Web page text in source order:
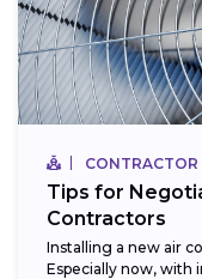
CONTRACTOR
Tips for
Contractors
Installing a new air
Especially now, with